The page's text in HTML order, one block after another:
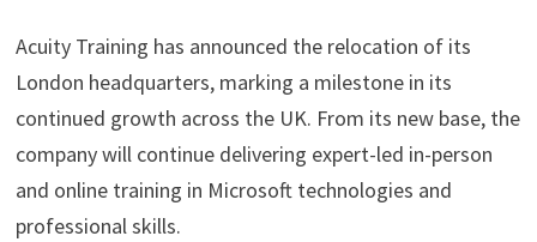
Acuity Training has announced the relocation of its
London headquarters, marking a milestone in its
continued growth across the UK. From its new base, the
company will continue delivering expert-led in-person
and online training in Microsoft technologies and
professional skills.